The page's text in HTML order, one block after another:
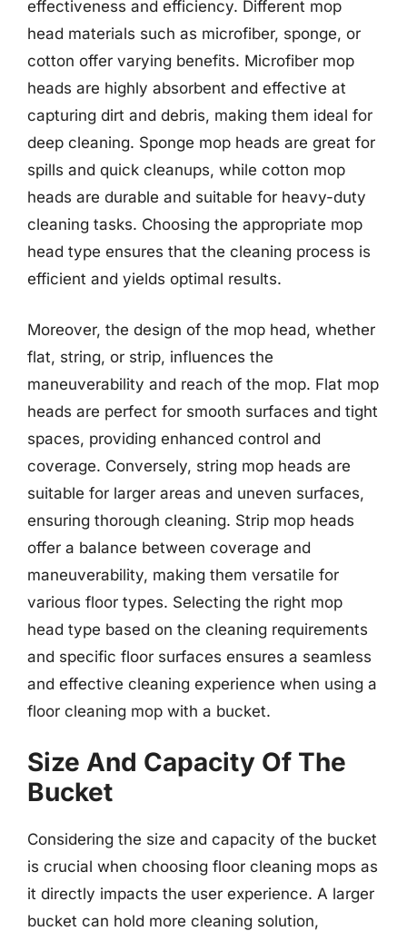
effectiveness and efficiency. Different mop
head materials such as microfiber, sponge, or
cotton offer varying benefits. Microfiber mop
heads are highly absorbent and effective at
capturing dirt and debris, making them ideal for
deep cleaning. Sponge mop heads are great for
spills and quick cleanups, while cotton mop
heads are durable and suitable for heavy-duty
cleaning tasks. Choosing the appropriate mop
head type ensures that the cleaning process is
efficient and yields optimal results.
Moreover, the design of the mop head, whether
flat, string, or strip, influences the
maneuverability and reach of the mop. Flat mop
heads are perfect for smooth surfaces and tight
spaces, providing enhanced control and
coverage. Conversely, string mop heads are
suitable for larger areas and uneven surfaces,
ensuring thorough cleaning. Strip mop heads
offer a balance between coverage and
maneuverability, making them versatile for
various floor types. Selecting the right mop
head type based on the cleaning requirements
and specific floor surfaces ensures a seamless
and effective cleaning experience when using a
floor cleaning mop with a bucket.
Size And Capacity Of The
Bucket
Considering the size and capacity of the bucket
is crucial when choosing floor cleaning mops as
it directly impacts the user experience. A larger
bucket can hold more cleaning solution,